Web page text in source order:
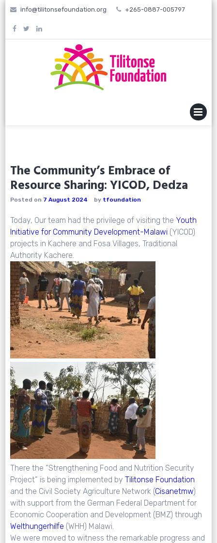
Skip
content
info@tilitonsefoundation.org +265-0887-005797
The Community’s Embrace of
Resource Sharing: YICOD, Dedza
Posted on 7 August 2024 by tfoundation
Today, Our team had the privilege of visiting the Youth
Initiative for Community Development-Malawi (YICOD)
projects in Kachere and Fosa Villages, Traditional
Authority Kachere.
There the “Strengthening Food and Nutrition Security
Project” is being implemented byTilitonse Foundation
and the Civil Society Agriculture Network (Cisanetmw)
with support from the German Federal Department for
Economic Cooperation and Development (BMZ) through
Welthungerhilfe (WHH) Malawi.
We were moved to witness the remarkable progress and